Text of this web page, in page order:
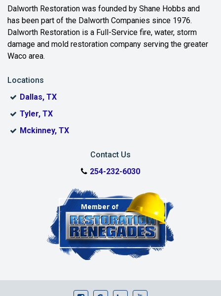
Dalworth Restoration was founded by Shane Hobbs and
has been part of the Dalworth Companies since 1976.
Dalworth Restoration is a Full-Service fire, water, storm
damage and mold restoration company serving the greater
Waco area.
Locations
Dallas, TX
Tyler, TX
Mckinney, TX
Contact Us
254-232-6030